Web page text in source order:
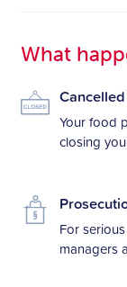
What
Your food
closing
For
managers